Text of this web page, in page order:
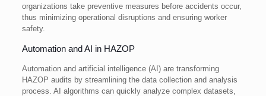
organizations take preventive measures before accidents occur,
thus minimizing operational disruptions and ensuring worker
safety.
Automation and AI in HAZOP
Automation and artificial intelligence (AI) are transforming
HAZOP audits by streamlining the data collection and analysis
process. AI algorithms can quickly analyze complex datasets,